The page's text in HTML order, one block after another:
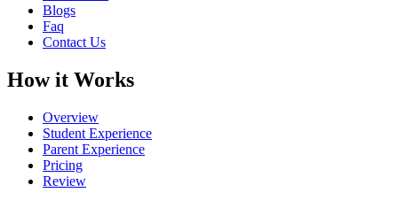
Blogs
Faq
Contact Us
How it Works
Overview
Student Experience
Parent Experience
Pricing
Review